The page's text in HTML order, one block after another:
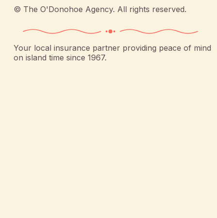
© The O'Donohoe Agency. All rights reserved.
Your local insurance partner providing peace of mind
on island time since 1967.